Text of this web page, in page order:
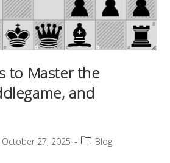
to Master the
and
October 27, 2025 Blog